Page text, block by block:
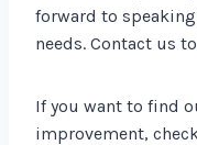
forward to
needs. Contact us
If you want to find
improvement,